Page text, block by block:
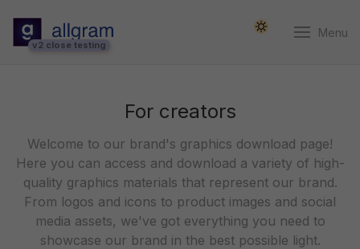
v2 close testing
Menu
For creators
Welcome to our brand's graphics download page!
Here you can access and download a variety of high-
quality graphics materials that represent our brand.
From logos and icons to product images and social
media assets, we've got everything you need to
showcase our brand in the best possible light.